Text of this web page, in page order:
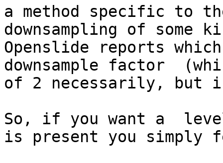
a method specific to
downsampling of some
Openslide reports
downsample factor
of 2 necessarily, but
So, if you want a
is present you simply